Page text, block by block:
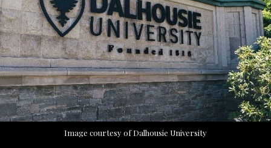
Image courtesy of Dalhousie University